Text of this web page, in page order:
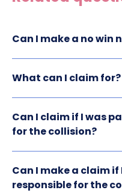
Can I make a no win
What can I claim for?
Can I claim if I was
for the collision?
Can I make a claim if
responsible for the